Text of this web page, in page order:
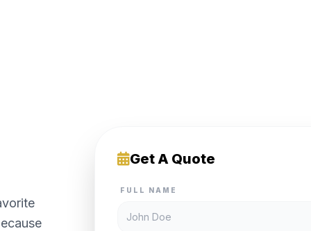
Get A Quote
FULL NAME